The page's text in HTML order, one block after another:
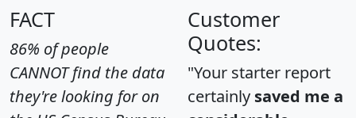
FACT
86% of people
CANNOT find the data
they're looking for on
Customer
Quotes:
"Your starter report
certainly saved me a